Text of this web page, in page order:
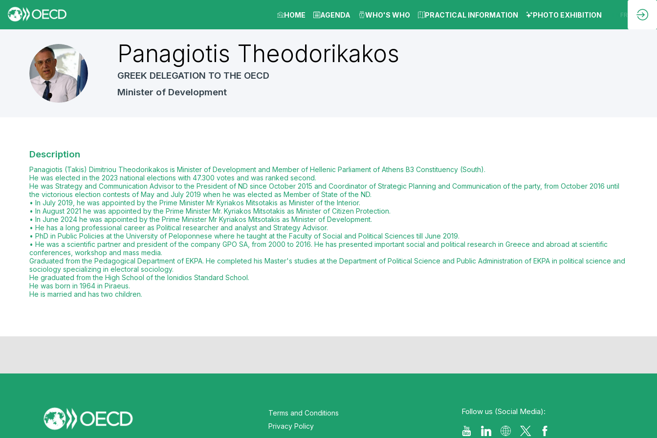
HOME AGENDA WHO'S WHO PRACTICAL INFORMATION PHOTO EXHIBITION FR
PT
Panagiotis Theodorikakos
GREEK DELEGATION TO THE OECD
Minister of Development
Description
Panagiotis (Takis) Dimitriou Theodorikakos is Minister of Development and Member of Hellenic Parliament of Athens B3 Constituency (South).
He was elected in the 2023 national elections with 47.300 votes and was ranked second.
He was Strategy and Communication Advisor to the President of ND since October 2015 and Coordinator of Strategic Planning and Communication of the party, from October 2016 until
the victorious election contests of May and July 2019 when he was elected as Member of State of the ND.
• In July 2019, he was appointed by the Prime Minister Mr Kyriakos Mitsotakis as Minister of the Interior.
• In August 2021 he was appointed by the Prime Minister Mr. Kyriakos Mitsotakis as Minister of Citizen Protection.
• In June 2024 he was appointed by the Prime Minister Mr Kyriakos Mitsotakis as Minister of Development.
• He has a long professional career as Political researcher and analyst and Strategy Advisor.
• PhD in Public Policies at the University of Peloponnese where he taught at the Faculty of Social and Political Sciences till June 2019.
• He was a scientific partner and president of the company GPO SA, from 2000 to 2016. He has presented important social and political research in Greece and abroad at scientific
conferences, workshop and mass media.
Graduated from the Pedagogical Department of EKPA. He completed his Master's studies at the Department of Political Science and Public Administration of EKPA in political science and
sociology specializing in electoral sociology.
He graduated from the High School of the Ionidios Standard School.
He was born in 1964 in Piraeus.
Terms and Conditions
Privacy Policy
Follow us (Social Media):